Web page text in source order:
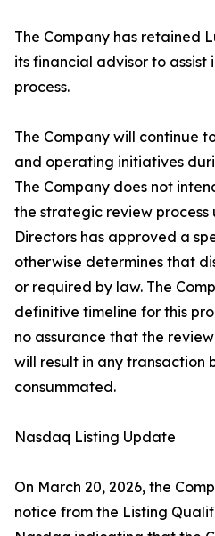
The Company has retained
its financial advisor to
process.
The Company will continue
and operating initiatives
The Company does not
the strategic review process
Directors has approved a
otherwise determines that
or required by law. The
definitive timeline for this
no assurance that the
will result in any transaction
consummated.
Nasdaq Listing Update
On March 20, 2026, the
notice from the Listing